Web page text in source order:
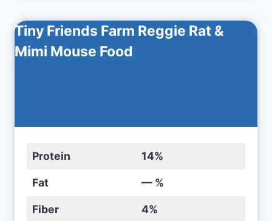
Tiny Friends Farm Reggie Rat &
Mimi Mouse Food
Protein 14%
Fat — %
Fiber 4%